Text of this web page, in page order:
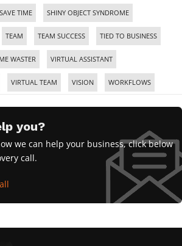
SAVE TIME SHINY OBJECT SYNDROME
TEAM TEAM SUCCESS TIED TO BUSINESS
WASTER VIRTUAL ASSISTANT
VIRTUAL TEAM VISION WORKFLOWS
you?
we can help your business, click below
call.